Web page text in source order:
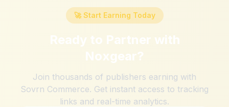
🚀 Start Earning Today
Ready to Partner with
Noxgear?
Join thousands of publishers earning with
Sovrn Commerce. Get instant access to tracking
links and real-time analytics.